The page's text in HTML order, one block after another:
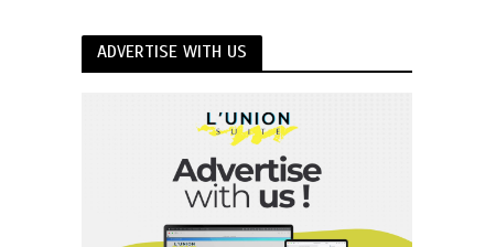
ADVERTISE WITH US